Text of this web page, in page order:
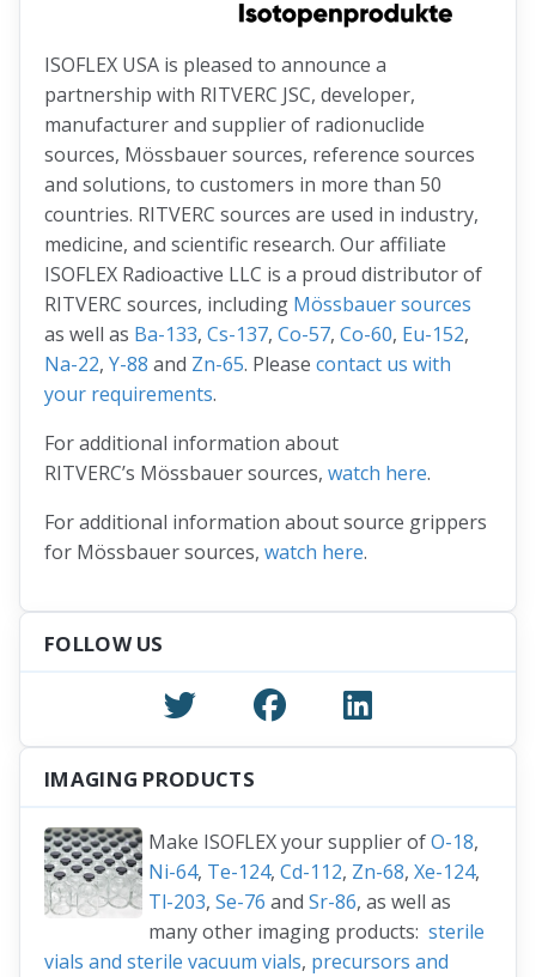
ISOFLEX USA is pleased to announce a
partnership with RITVERC JSC, developer,
manufacturer and supplier of radionuclide
sources, Mössbauer sources, reference sources
and solutions, to customers in more than 50
countries. RITVERC sources are used in industry,
medicine, and scientific research. Our affiliate
ISOFLEX Radioactive LLC is a proud distributor of
RITVERC sources, including Mössbauer sources
as well as Ba-133, Cs-137, Co-57, Co-60, Eu-152,
Na-22, Y-88 and Zn-65. Please contact us with
your requirements.
For additional information about
RITVERC’s Mössbauer sources, watch here.
For additional information about source grippers
for Mössbauer sources, watch here.
FOLLOW US
IMAGING PRODUCTS
Make ISOFLEX your supplier ofO-18,
Ni-64, Te-124, Cd-112, Zn-68, Xe-124,
Tl-203, Se-76 and Sr-86, as well as
many other imaging products: sterile
vials and sterile vacuum vials, precursors and